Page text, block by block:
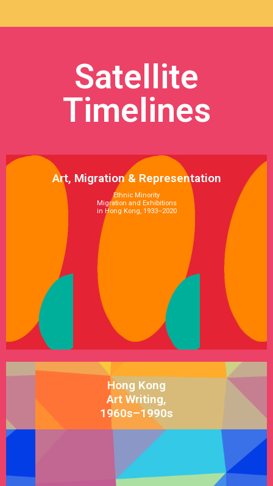
Satellite
Timelines
Art, Migration & Representation
Ethnic Minority
Migration and Exhibitions
in Hong Kong, 1933–2020
See Satellite
Hong Kong
Art Writing,
1960s–1990s